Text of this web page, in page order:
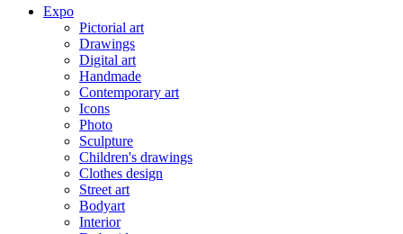
Expo
Pictorial art
Drawings
Digital art
Handmade
Contemporary art
Icons
Photo
Sculpture
Children's drawings
Clothes design
Street art
Bodyart
Interior